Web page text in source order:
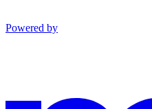
Powered by